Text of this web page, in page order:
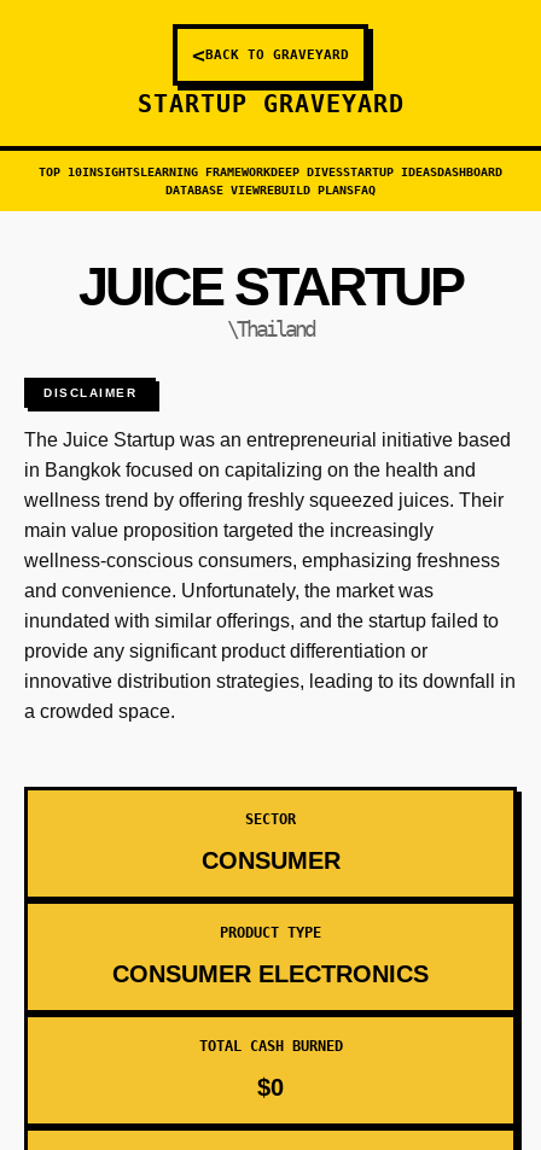
<BACK TO GRAVEYARD
STARTUP GRAVEYARD
TOP 10INSIGHTSLEARNING FRAMEWORKDEEP DIVESSTARTUP IDEASDASHBOARD
DATABASE VIEWREBUILD PLANSFAQ
JUICE STARTUP
\Thailand
DISCLAIMER
The Juice Startup was an entrepreneurial initiative based
in Bangkok focused on capitalizing on the health and
wellness trend by offering freshly squeezed juices. Their
main value proposition targeted the increasingly
wellness-conscious consumers, emphasizing freshness
and convenience. Unfortunately, the market was
inundated with similar offerings, and the startup failed to
provide any significant product differentiation or
innovative distribution strategies, leading to its downfall in
a crowded space.
SECTOR
CONSUMER
PRODUCT TYPE
CONSUMER ELECTRONICS
TOTAL CASH BURNED
$0